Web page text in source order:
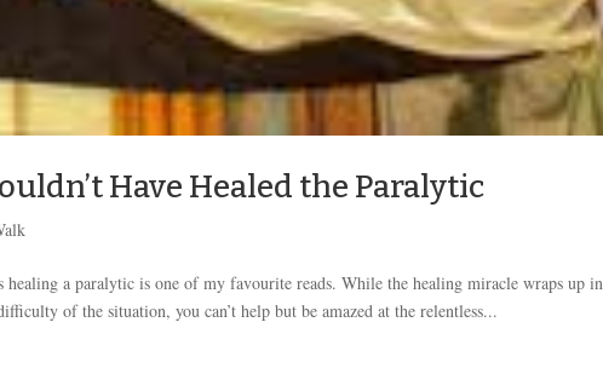
Have Healed the Paralytic
healing a paralytic is one of my favourite reads. While the healing miracle wraps up in
of the situation, you can’t help but be amazed at the relentless...